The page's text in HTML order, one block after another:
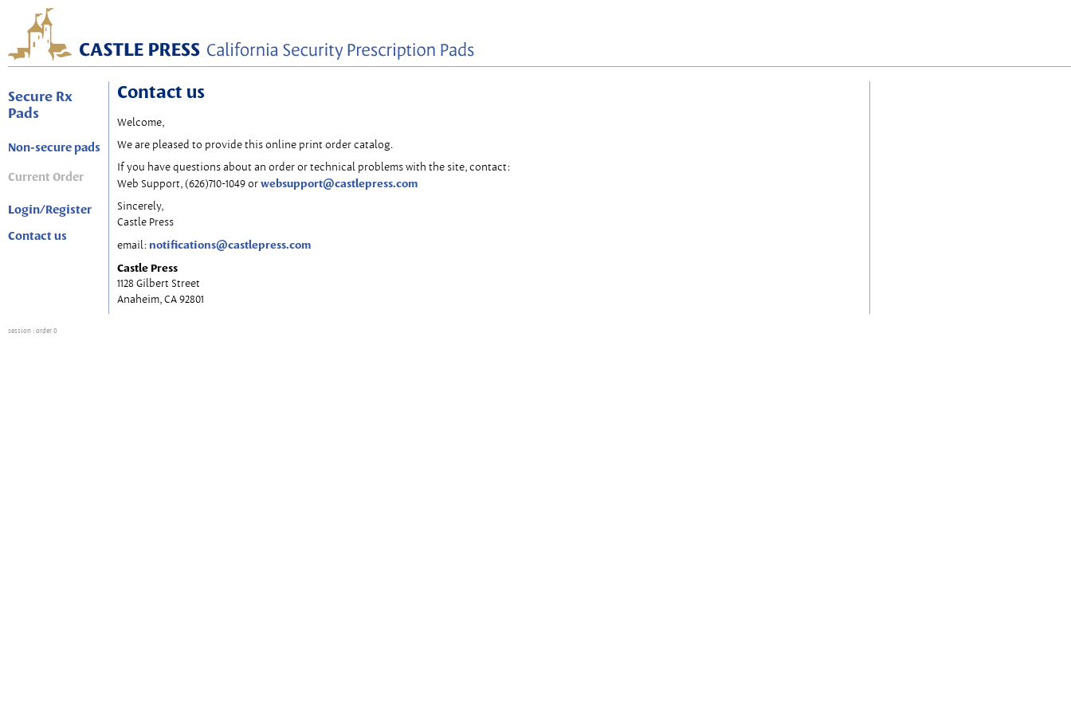
Secure Rx
Pads
Non-secure pads
Current Order
Login/Register
Contact us
Contact us
Welcome,
We are pleased to provide this online print order catalog.
If you have questions about an order or technical problems with the site, contact:
Web Support, (626)710-1049 orwebsupport@castlepress.com
Sincerely,
Castle Press
email: notifications@castlepress.com
Castle Press
1128 Gilbert Street
Anaheim, CA 92801
session : order 0